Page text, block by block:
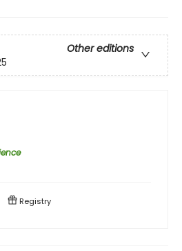
Other editions
Registry